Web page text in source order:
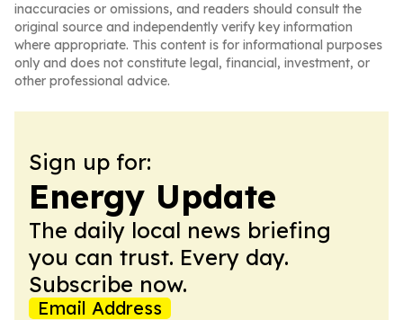
inaccuracies or omissions, and readers should consult the
original source and independently verify key information
where appropriate. This content is for informational purposes
only and does not constitute legal, financial, investment, or
other professional advice.
Sign up for:
Energy Update
The daily local news briefing
you can trust. Every day.
Subscribe now.
Email Address